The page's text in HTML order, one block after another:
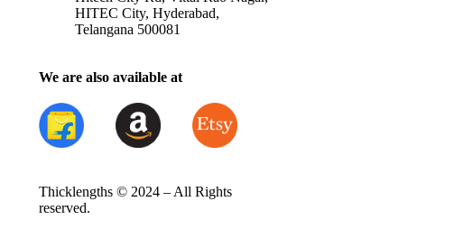
HITEC City, Hyderabad,
Telangana 500081
We are also available at
Thicklengths © 2024 – All Rights
reserved.